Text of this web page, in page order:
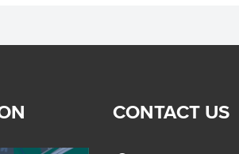
CONTACT US